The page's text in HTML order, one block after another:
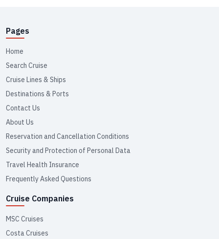
Pages
Home
Search Cruise
Cruise Lines & Ships
Destinations & Ports
Contact Us
About Us
Reservation and Cancellation Conditions
Security and Protection of Personal Data
Travel Health Insurance
Frequently Asked Questions
Cruise Companies
MSC Cruises
Costa Cruises